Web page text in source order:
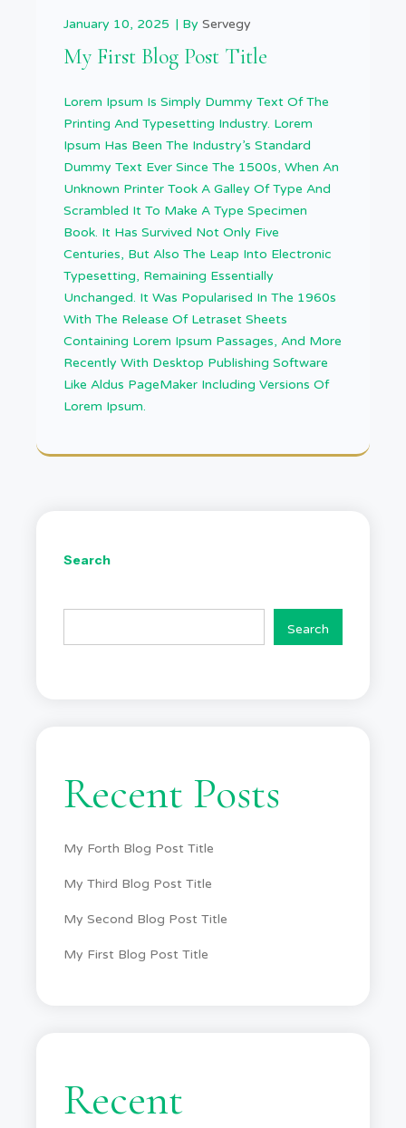
January 10, 2025 By Servegy
My First Blog Post Title
Lorem Ipsum Is Simply Dummy Text Of The
Printing And Typesetting Industry. Lorem
Ipsum Has Been The Industry’s Standard
Dummy Text Ever Since The 1500s, When An
Unknown Printer Took A Galley Of Type And
Scrambled It To Make A Type Specimen
Book. It Has Survived Not Only Five
Centuries, But Also The Leap Into Electronic
Typesetting, Remaining Essentially
Unchanged. It Was Popularised In The 1960s
With The Release Of Letraset Sheets
Containing Lorem Ipsum Passages, And More
Recently With Desktop Publishing Software
Like Aldus PageMaker Including Versions Of
Lorem Ipsum.
Search
Search
Recent Posts
My Forth Blog Post Title
My Third Blog Post Title
My Second Blog Post Title
My First Blog Post Title
Recent